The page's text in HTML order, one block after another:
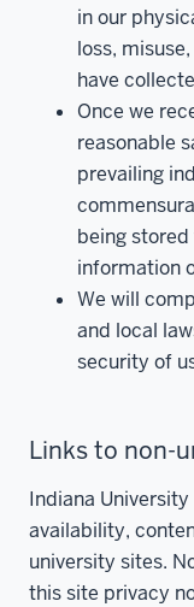
in our
loss,
have
Once we
reasonable
prevailing
being
information
We will
and local
security of
Links to non-
Indiana
availability,
university sites.
this site privacy